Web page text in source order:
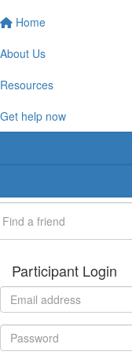
Home
About Us
Resources
Get help now
Participant Login